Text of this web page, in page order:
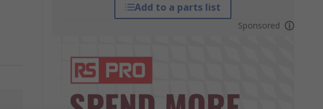
Add to a parts list
Sponsored